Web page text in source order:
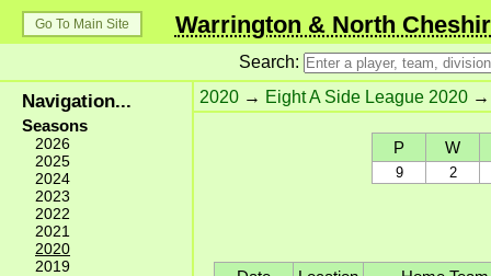
Go To Main Site Warrington & North
Search:
Navigation...
Seasons
2026
2025
2024
2023
2022
2021
2020
2019
2020 → Eight A Side League 2020
P W
9 2